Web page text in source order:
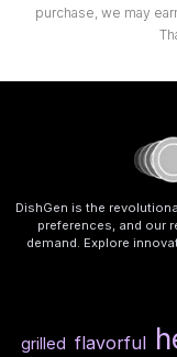
purchase, we may
DishGen is the
preferences, and our
demand. Explore
grilled flavorful